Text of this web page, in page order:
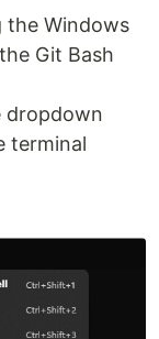
the Windows
Git Bash
dropdown
terminal